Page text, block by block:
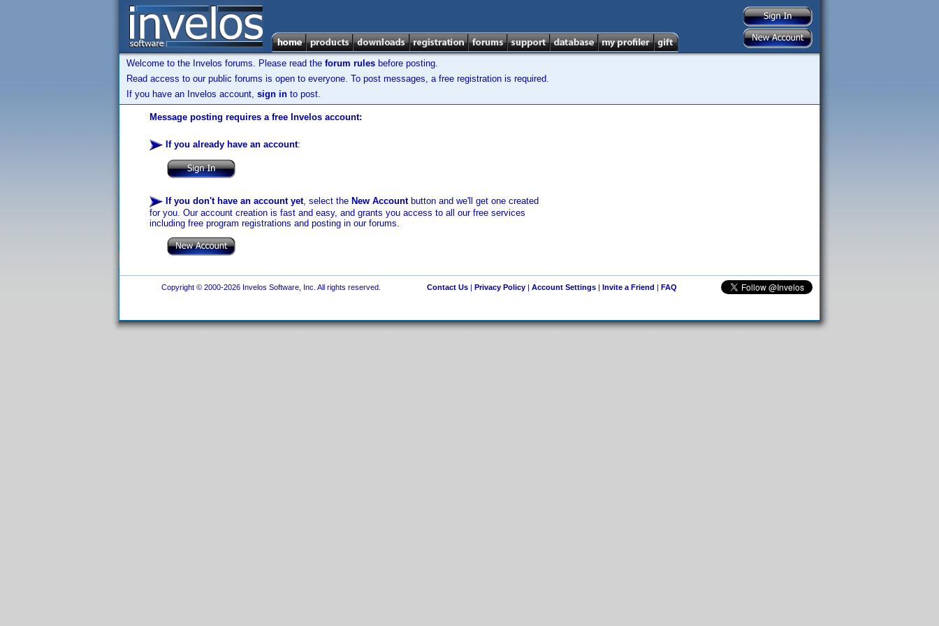
Welcome to the Invelos forums. Please read the forum rules before posting.
Read access to our public forums is open to everyone. To post messages, a free registration is required.
If you have an Invelos account, sign in to post.
Message posting requires a free Invelos account:
If you already have an account:
If you don't have an account yet, select the New Accountbutton and we'll get one created
for you. Our account creation is fast and easy, and grants you access to all our free services
including free program registrations and posting in our forums.
Copyright © 2000-2026 Invelos Software, Inc. All rights reserved. Contact Us| Privacy Policy| Account Settings| Invite a Friend | FAQ